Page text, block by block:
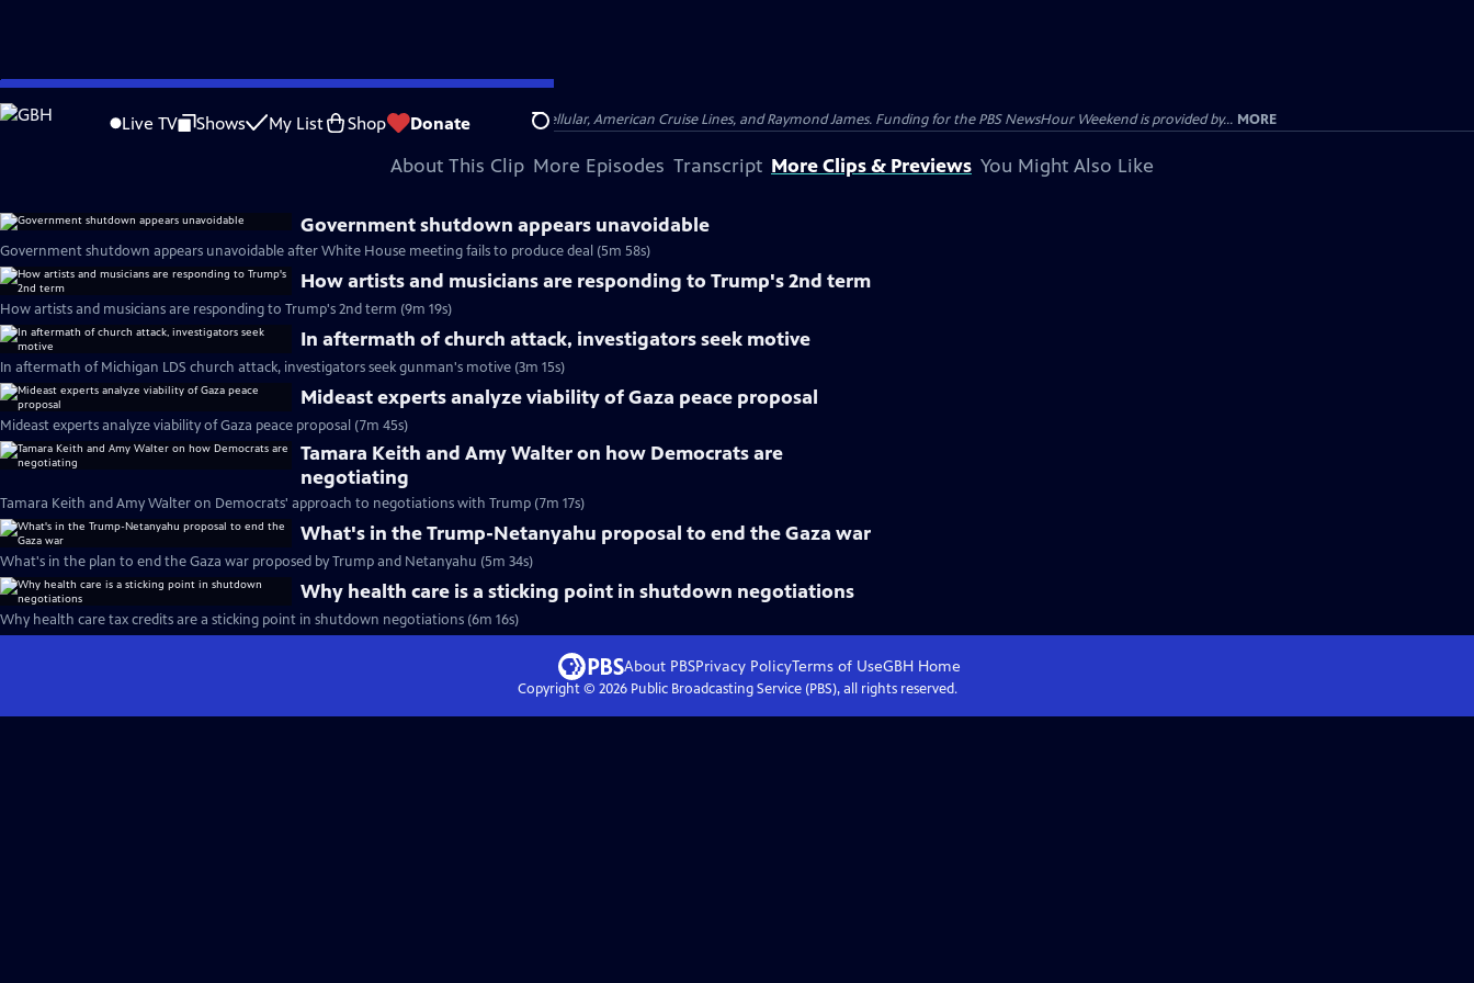
Skip
to
Live TV Shows My List Shop Donate Search
is not available.
Problems playing video? Report a Problem |Closed Captioning Feedback
Major corporate funding for the PBS News Hour is provided by BDO, BNSF, Consumer Cellular, American Cruise Lines, and Raymond James. Funding for the PBS NewsHour Weekend is provided by... MORE
About This Clip More Episodes Transcript More Clips & Previews You Might Also Like
Government shutdown appears unavoidable
Government shutdown appears unavoidable after White House meeting fails to produce deal (5m 58s)
How artists and musicians are responding to Trump's 2nd term
How artists and musicians are responding to Trump's 2nd term (9m 19s)
In aftermath of church attack, investigators seek motive
In aftermath of Michigan LDS church attack, investigators seek gunman's motive (3m 15s)
Mideast experts analyze viability of Gaza peace proposal
Mideast experts analyze viability of Gaza peace proposal (7m 45s)
Tamara Keith and Amy Walter on how Democrats are
negotiating
Tamara Keith and Amy Walter on Democrats' approach to negotiations with Trump (7m 17s)
What's in the Trump-Netanyahu proposal to end the Gaza war
What's in the plan to end the Gaza war proposed by Trump and Netanyahu (5m 34s)
Why health care is a sticking point in shutdown negotiations
Why health care tax credits are a sticking point in shutdown negotiations (6m 16s)
About PBSPrivacy PolicyTerms of UseGBHHome
Copyright © 2026Public Broadcasting Service (PBS), all rights reserved.